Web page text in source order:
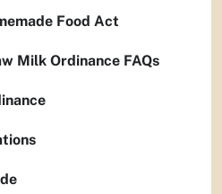
Food Act
Milk Ordinance FAQs